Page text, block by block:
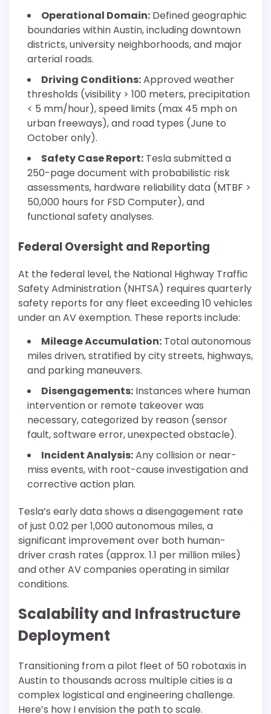
Operational Domain: Defined geographic
boundaries within Austin, including downtown
districts, university neighborhoods, and major
arterial roads.
Driving Conditions:Approved weather
thresholds (visibility > 100 meters, precipitation
< 5 mm/hour), speed limits (max 45 mph on
urban freeways), and road types (June to
October only).
Safety Case Report: Tesla submitted a
250-page document with probabilistic risk
assessments, hardware reliability data (MTBF >
50,000 hours for FSD Computer), and
functional safety analyses.
Federal Oversight and Reporting
At the federal level, the National Highway Traffic
Safety Administration (NHTSA) requires quarterly
safety reports for any fleet exceeding 10 vehicles
under an AV exemption. These reports include:
Mileage Accumulation: Total autonomous
miles driven, stratified by city streets, highways,
and parking maneuvers.
Disengagements: Instances where human
intervention or remote takeover was
necessary, categorized by reason (sensor
fault, software error, unexpected obstacle).
Incident Analysis:Any collision or near-
miss events, with root-cause investigation and
corrective action plan.
Tesla’s early data shows a disengagement rate
of just 0.02 per 1,000 autonomous miles, a
significant improvement over both human-
driver crash rates (approx. 1.1 per million miles)
and other AV companies operating in similar
conditions.
Scalability and Infrastructure
Deployment
Transitioning from a pilot fleet of 50 robotaxis in
Austin to thousands across multiple cities is a
complex logistical and engineering challenge.
Here’s how I envision the path to scale.